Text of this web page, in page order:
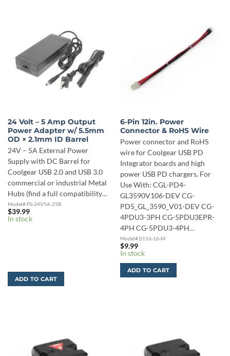
24 Volt – 5 Amp Output
Power Adapter w/ 5.5mm
OD × 2.1mm ID Barrel
24V – 5A External Power
Supply with DC Barrel for
Coolgear USB 2.0 and USB 3.0
commercial or industrial Metal
Hubs (find a full compatibility…
Model# PS-24V5A-25B
$39.99
In stock
ADD TO CART
6-Pin 12in. Power
Connector & RoHS Wire
Power connector and RoHS
wire for Coolgear USB PD
Integrator boards and high
power USB PD chargers. For
Use With: CGL-PD4-
GL3590V106-DEV CG-
PD5_GL_3590_V01-DEV CG-
4PDU3-3PH CG-5PDU3EPR-
4PH CG-5PDU3-4PH…
Model# 0116-16-M
$9.99
In stock
ADD TO CART